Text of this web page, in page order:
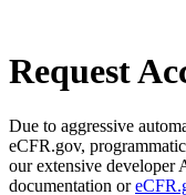
Request
Due to aggressive
eCFR.gov,
our extensive developer
documentation or